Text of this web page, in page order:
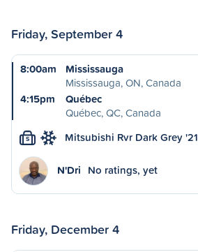
Friday, September 4
8:00am
Mississauga
Mississauga, ON, Canada
4:15pm
Québec
Québec, QC, Canada
S Mitsubishi Rvr Dark Grey '21
N'Dri No ratings, yet
Friday, December 4